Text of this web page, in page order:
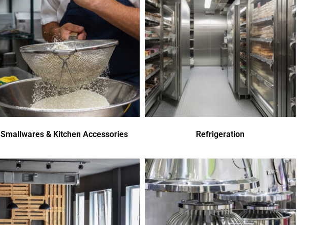
Smallwares & Kitchen Accessories Refrigeration